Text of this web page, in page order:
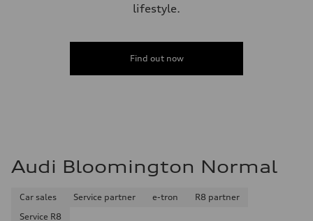
lifestyle.
Find out now
Audi Bloomington Normal
Car sales Service partner e-tron
R8 partner
Service R8